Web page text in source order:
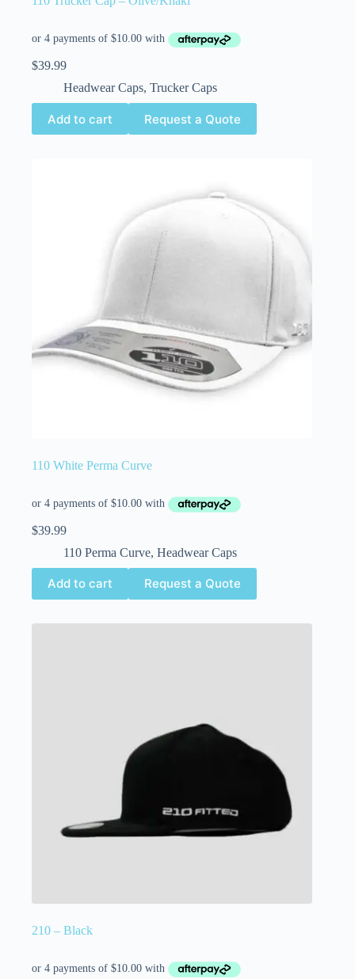
$39.99
Headwear Caps, Trucker Caps
Add to cart Request a Quote
110 White Perma Curve
$39.99
110 Perma Curve, Headwear Caps
Add to cart Request a Quote
210 – Black